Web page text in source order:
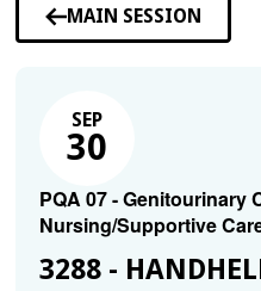
MAIN SESSION
SEP
30
PQA 07 - Genitourinary
Nursing/Supportive
3288 -